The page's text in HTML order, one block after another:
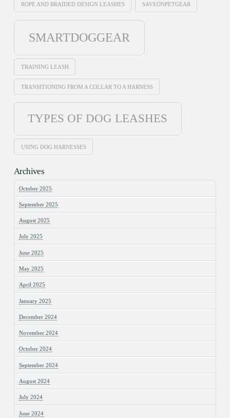
ROPE AND BRAIDED DESIGN LEASHES SAVEONPETGEAR
SMARTDOGGEAR
TRAINING LEASH
TRANSITIONING FROM A COLLAR TO A HARNESS
TYPES OF DOG LEASHES
USING DOG HARNESSES
Archives
October 2025
September 2025
August 2025
July 2025
June 2025
May 2025
April 2025
January 2025
December 2024
November 2024
October 2024
September 2024
August 2024
July 2024
June 2024